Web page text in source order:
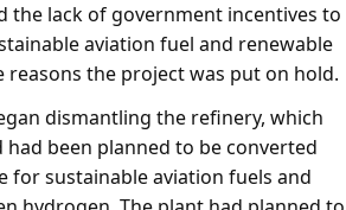
the lack of government incentives to
aviation fuel and renewable
reasons the project was put on hold.
dismantling the refinery, which
had been planned to be converted
for sustainable aviation fuels and